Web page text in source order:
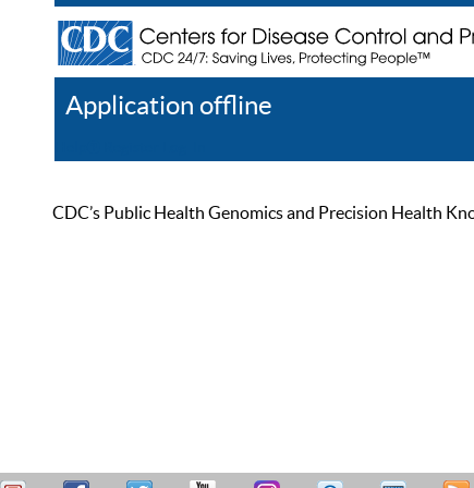
Application offline
CDC’s Public Health Genomics and Precision Health